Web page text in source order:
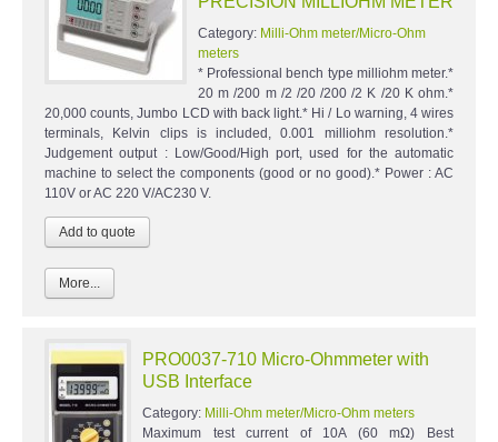
Category: Milli-Ohm meter/Micro-Ohm
meters
* Professional bench type milliohm meter.*
20 m /200 m /2 /20 /200 /2 K /20 K ohm.*
20,000 counts, Jumbo LCD with back light.* Hi / Lo warning, 4 wires
terminals, Kelvin clips is included, 0.001 milliohm resolution.*
Judgement output : Low/Good/High port, used for the automatic
machine to select the components (good or no good).* Power : AC
110V or AC 220 V/AC230 V.
More...
PRO0037-710 Micro-Ohmmeter with
USB Interface
Category: Milli-Ohm meter/Micro-Ohm meters
Maximum test current of 10A (60 mΩ) Best